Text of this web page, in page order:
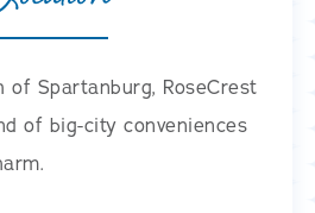
Spartanburg, RoseCrest
of big-city conveniences